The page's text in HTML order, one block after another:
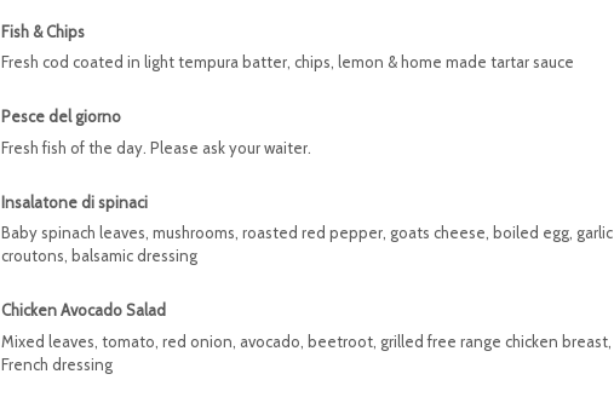
Fish & Chips
Fresh cod coated in light tempura batter, chips, lemon & home made tartar sauce
Pesce del giorno
Fresh fish of the day. Please ask your waiter.
Insalatone di spinaci
Baby spinach leaves, mushrooms, roasted red pepper, goats cheese, boiled egg, garlic
croutons, balsamic dressing
Chicken Avocado Salad
Mixed leaves, tomato, red onion, avocado, beetroot, grilled free range chicken breast,
French dressing